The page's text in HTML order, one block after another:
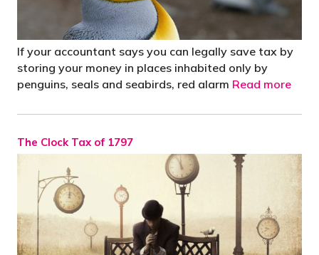
If your accountant says you can legally save tax by
storing your money in places inhabited only by
penguins, seals and seabirds, red alarm Read more
The Clock Tax of 1797